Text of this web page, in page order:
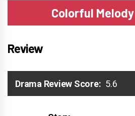
Colorful
Review
Drama Review Score: 5.6